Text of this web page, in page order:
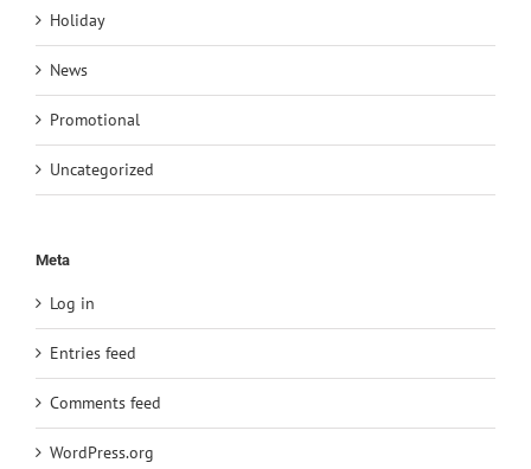
Holiday
News
Promotional
Uncategorized
Meta
Log in
Entries feed
Comments feed
WordPress.org